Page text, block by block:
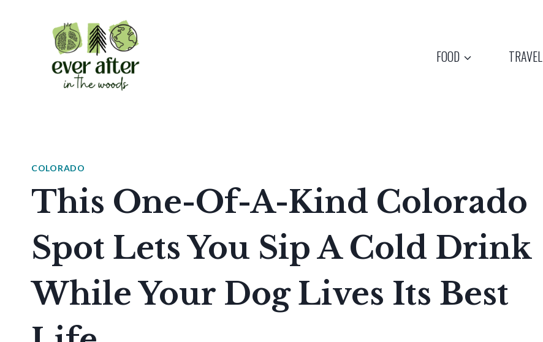
FOOD TRAVEL
COLORADO
This One-Of-A-Kind Colorado
Spot Lets You Sip A Cold Drink
While Your Dog Lives Its Best